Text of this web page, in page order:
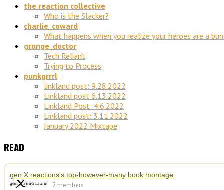
the reaction collective
Who is the Slacker?
charlie_coward
What happens when you realize your heroes are a
grunge_doctor
Tech Reliant
Trying to Process
punkgrrrl
linkland post: 9.28.2022
Linkland post 6.13.2022
Linkland Post: 4.6.2022
Linkland post: 3.11.2022
January 2022 Mixtape
READ
gen X reactions's top-however-many book montage
2 members